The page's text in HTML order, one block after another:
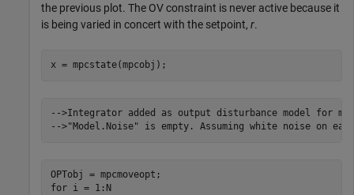
the previous plot. The OV constraint is never active because it
is being varied in concert with the setpoint, r.
x = mpcstate(mpcobj);
-->Integrator added as output disturbance model for
for i = 1:N